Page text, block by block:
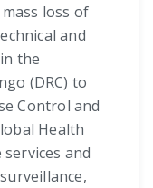
loss of
and
the
(DRC) to
Control and
Health
and